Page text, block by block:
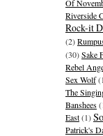
Of
Riverside
Rock-it
(2)
(30)Sake
Rebel
Sex Wolf
The
Banshees
East(1)
Patrick's